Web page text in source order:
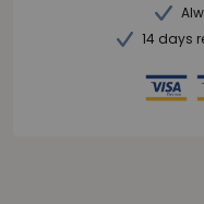
14 days